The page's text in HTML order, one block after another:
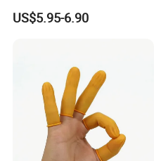
Cloth ESD Garment
US$5.95-6.90